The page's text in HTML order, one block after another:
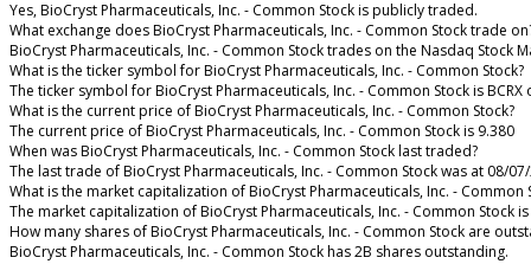
Yes, BioCryst Pharmaceuticals, Inc. - Common Stock is publicly traded.
What exchange does BioCryst Pharmaceuticals, Inc. - Common Stock trade
BioCryst Pharmaceuticals, Inc. - Common Stock trades on the Nasdaq Stock
What is the ticker symbol for BioCryst Pharmaceuticals, Inc. - Common Stock?
The ticker symbol for BioCryst Pharmaceuticals, Inc. - Common Stock is
What is the current price of BioCryst Pharmaceuticals, Inc. - Common Stock?
The current price of BioCryst Pharmaceuticals, Inc. - Common Stock is 9.380
When was BioCryst Pharmaceuticals, Inc. - Common Stock last traded?
The last trade of BioCryst Pharmaceuticals, Inc. - Common Stock was at 08/07/
What is the market capitalization of BioCryst Pharmaceuticals, Inc. - Common
The market capitalization of BioCryst Pharmaceuticals, Inc. - Common Stock
How many shares of BioCryst Pharmaceuticals, Inc. - Common Stock are
BioCryst Pharmaceuticals, Inc. - Common Stock has 2B shares outstanding.